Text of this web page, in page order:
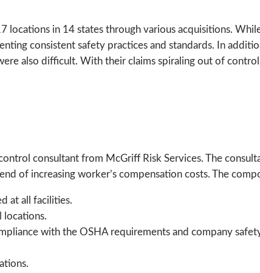
locations in 14 states through various acquisitions.
consistent safety practices and standards. In
also difficult. With their claims spiraling out of
consultant from McGriff Risk Services. The
of increasing worker’s compensation costs. The
at all facilities.
locations.
with the OSHA requirements and company